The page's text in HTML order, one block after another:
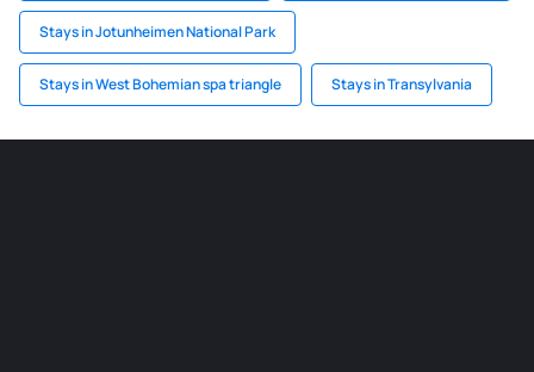
Stays in Jotunheimen National Park
Stays in West Bohemian spa triangle Stays in Transylvania